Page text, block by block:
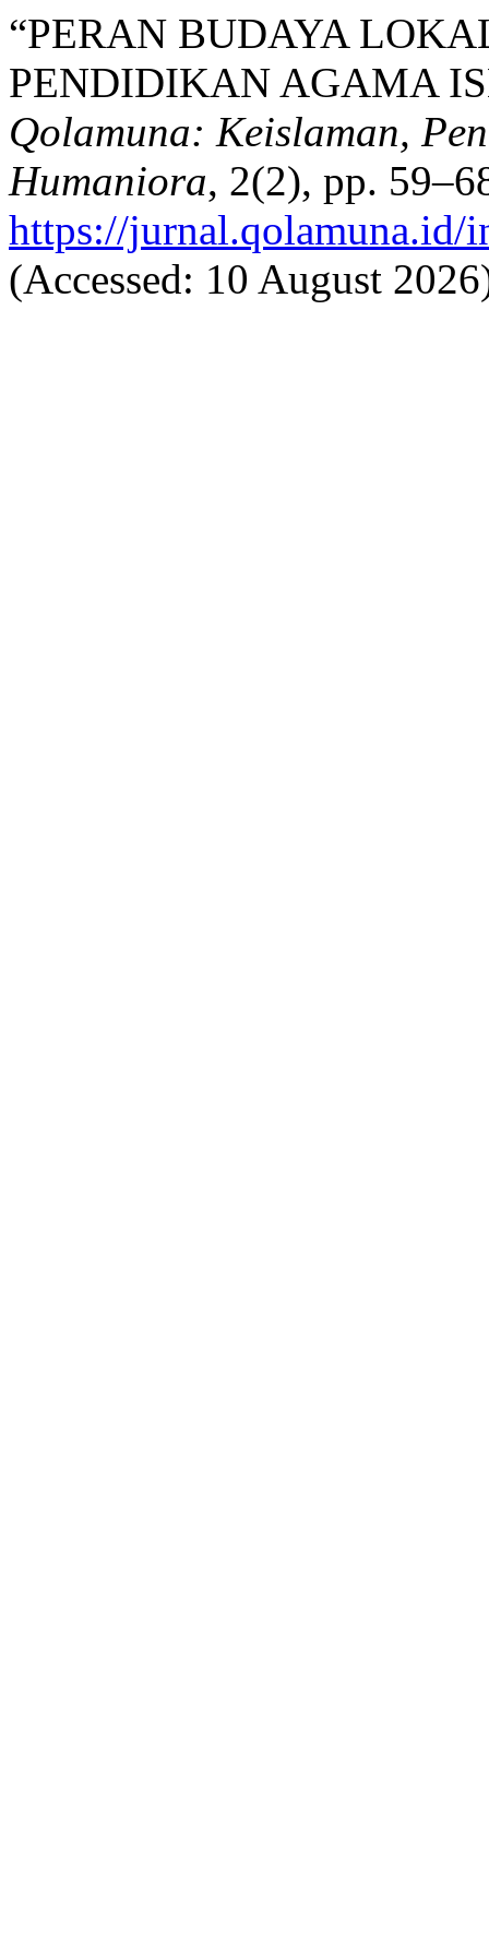
“PERAN BUDAYA
PENDIDIKAN AGAMA
Qolamuna: Keislaman,
Humaniora, 2(2), pp.
https://jurnal.qolamuna.id/
(Accessed: 10 August